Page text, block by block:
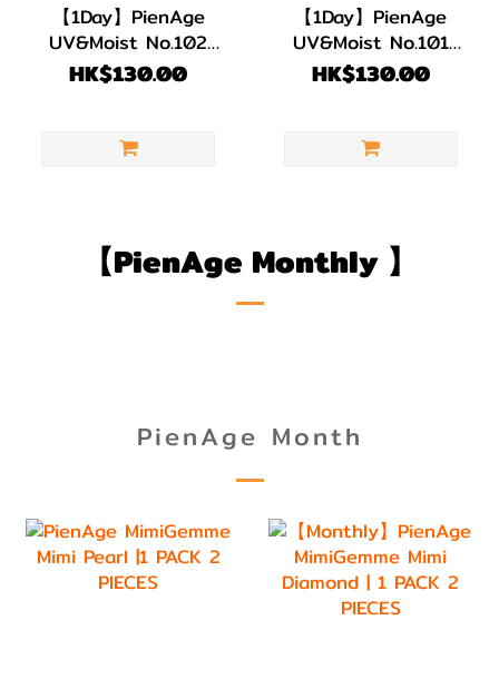
【1Day】PienAge
UV&Moist No.102
Lady 1 pack 12 pcs
HK$130.00
【1Day】PienAge
UV&Moist No.101
Girly 1 pack 12 pcs
HK$130.00
【PienAge Monthly 】
PienAge Month